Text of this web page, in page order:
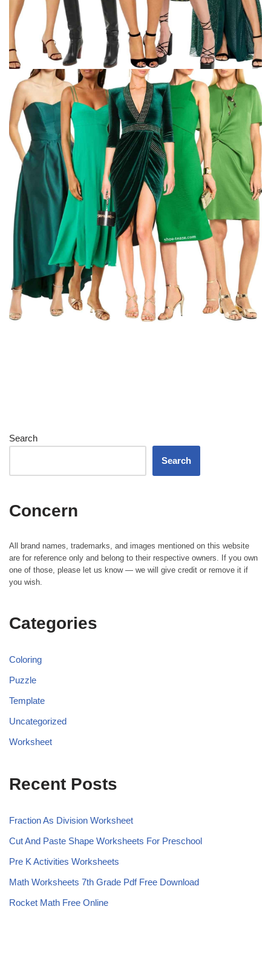
Search
Search
Concern
All brand names, trademarks, and images mentioned on this website
are for reference only and belong to their respective owners. If you own
one of those, please let us know — we will give credit or remove it if
you wish.
Categories
Coloring
Puzzle
Template
Uncategorized
Worksheet
Recent Posts
Fraction As Division Worksheet
Cut And Paste Shape Worksheets For Preschool
Pre K Activities Worksheets
Math Worksheets 7th Grade Pdf Free Download
Rocket Math Free Online